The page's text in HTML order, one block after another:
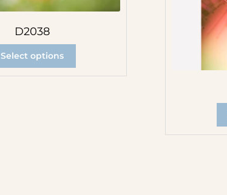
D2038
Select options